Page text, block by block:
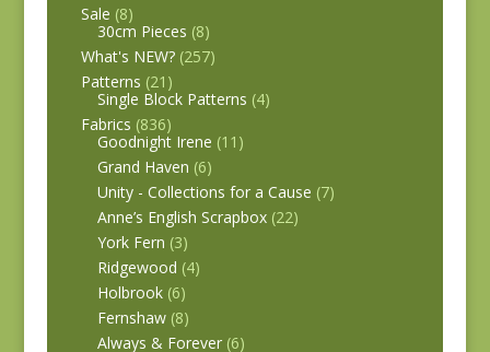
Sale (8)
30cm Pieces (8)
What's NEW? (257)
Patterns (21)
Single Block Patterns (4)
Fabrics (836)
Goodnight Irene (11)
Grand Haven (6)
Unity - Collections for a Cause (7)
Anne’s English Scrapbox (22)
York Fern (3)
Ridgewood (4)
Holbrook (6)
Fernshaw (8)
Always & Forever (6)